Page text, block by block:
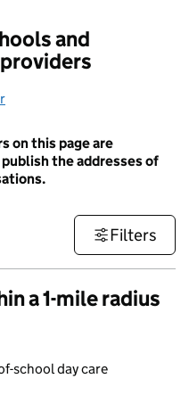
and
on this page are
the addresses of
Filters
a 1-mile radius
school day care